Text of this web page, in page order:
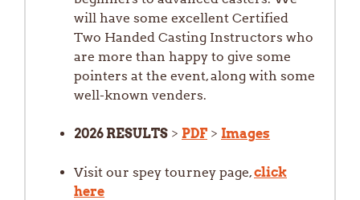
will have some excellent Certified
Two Handed Casting Instructors who
are more than happy to give some
pointers at the event, along with some
well-known venders.
2026 RESULTS > PDF > Images
Visit our spey tourney page,click
here